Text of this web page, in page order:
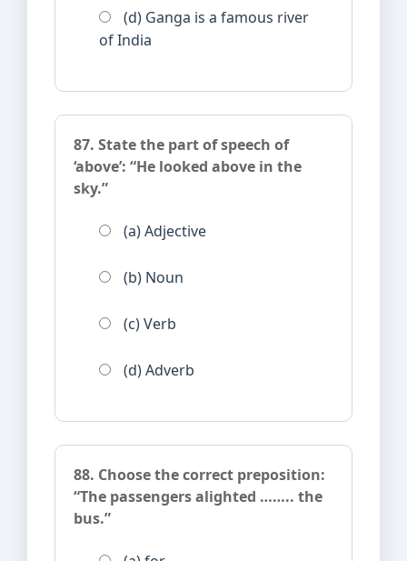
(d) Ganga is a famous river
of India
87. State the part of speech of
‘above’: “He looked above in the
sky.”
(a) Adjective
(b) Noun
(c) Verb
(d) Adverb
88. Choose the correct preposition:
“The passengers alighted …….. the
bus.”